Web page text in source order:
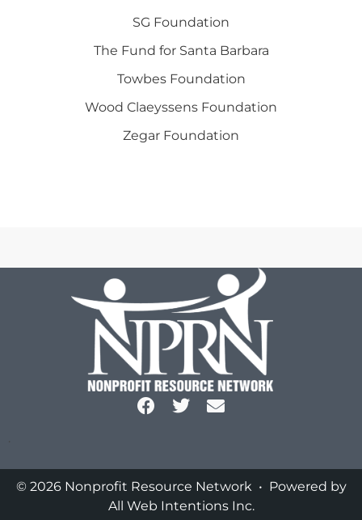
SG Foundation
The Fund for Santa Barbara
Towbes Foundation
Wood Claeyssens Foundation
Zegar Foundation
© 2026 Nonprofit Resource Network • Powered by
All Web Intentions Inc.